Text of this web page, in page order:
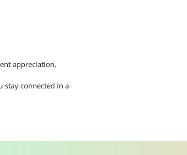
appreciation,
stay connected in a